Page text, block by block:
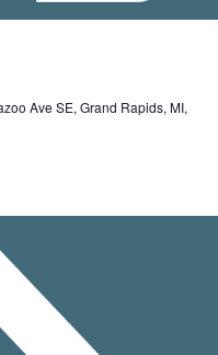
Ave SE, Grand Rapids, MI,